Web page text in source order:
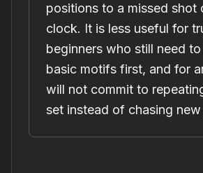
positions to a missed shot
clock. It is less useful for
beginners who still need
basic motifs first, and for
will not commit to
set instead of chasing